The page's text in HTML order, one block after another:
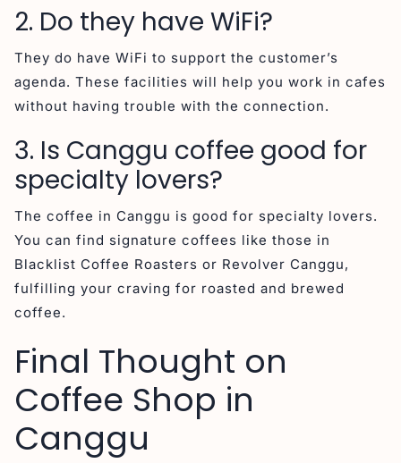
2. Do they have WiFi?
They do have WiFi to support the customer’s
agenda. These facilities will help you work in cafes
without having trouble with the connection.
3. Is Canggu coffee good for
specialty lovers?
The coffee in Canggu is good for specialty lovers.
You can find signature coffees like those in
Blacklist Coffee Roasters or Revolver Canggu,
fulfilling your craving for roasted and brewed
coffee.
Final Thought on
Coffee Shop in
Canggu